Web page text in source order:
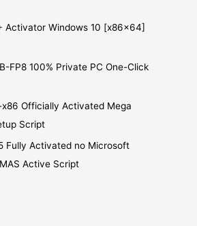
Activator Windows 10 [x86x64]
FP8 100% Private PC One-Click
Officially Activated Mega
Script
Fully Activated no Microsoft
Active Script